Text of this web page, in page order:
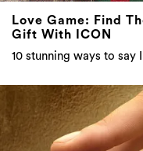
Love Game: Find
Gift With ICON
10 stunning ways to say